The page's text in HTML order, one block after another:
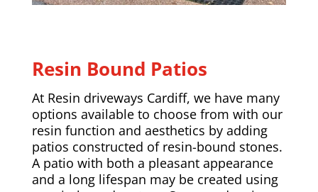
Resin Bound Patios
At Resin driveways Cardiff, we have many
options available to choose from with our
resin function and aesthetics by adding
patios constructed of resin-bound stones.
A patio with both a pleasant appearance
and a long lifespan may be created using